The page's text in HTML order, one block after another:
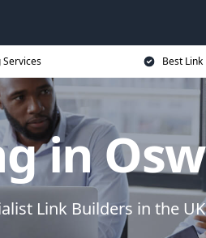
Services Best
in
Link Builders in the UK